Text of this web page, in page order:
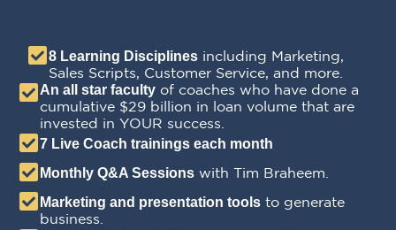
8 Learning Disciplinesincluding Marketing,
Sales Scripts, Customer Service, and more.
An all star faculty of coaches who have done a
cumulative $29 billion in loan volume that are
invested in YOUR success.
7 Live Coach trainings each month
Monthly Q&A Sessions with Tim Braheem.
Marketing and presentation tools to generate
business.